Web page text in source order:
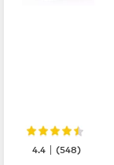
4.4 |(548)